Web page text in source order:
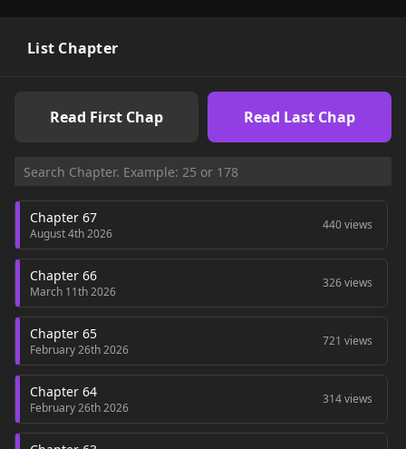
List Chapter
Read First Chap Read Last Chap
Chapter 67
August 4th 2026
440 views
Chapter 66
March 11th 2026
326 views
Chapter 65
February 26th 2026
721 views
Chapter 64
February 26th 2026
314 views